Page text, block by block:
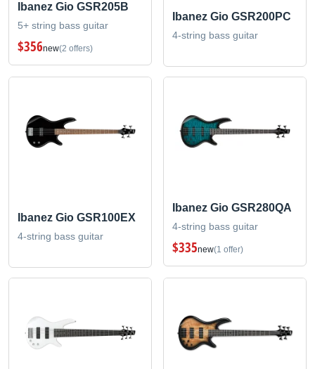
Ibanez Gio GSR205B
5+ string bass guitar
$356new(2 offers)
Ibanez Gio GSR200PC
4-string bass guitar
Ibanez Gio GSR100EX
4-string bass guitar
Ibanez Gio GSR280QA
4-string bass guitar
$335new(1 offer)